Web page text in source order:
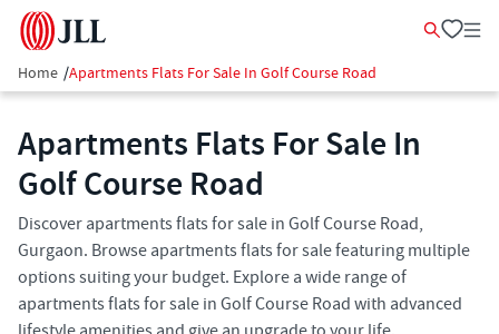
Home /Apartments Flats For Sale In Golf Course Road
Apartments Flats For Sale In
Golf Course Road
Discover apartments flats for sale in Golf Course Road,
Gurgaon. Browse apartments flats for sale featuring multiple
options suiting your budget. Explore a wide range of
apartments flats for sale in Golf Course Road with advanced